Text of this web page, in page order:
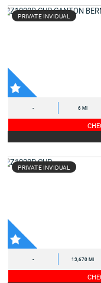
PRIVATE INVIDUAL
- 6 MI
PRIVATE INVIDUAL
- 13,670 MI